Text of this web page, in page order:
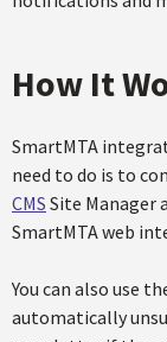
How It
SmartMTA
need to do is to
CMS Site Manager
SmartMTA web
You can also use
automatically